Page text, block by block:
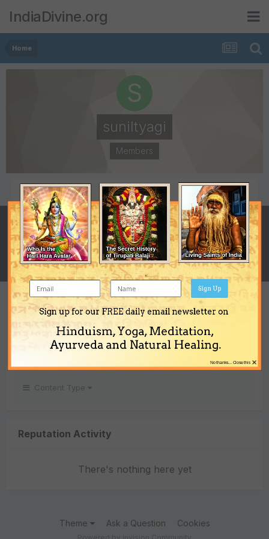
IndiaDivine.org
Home
suniltyagi
Members
POSTS
2
JOINED
February 3, 2008
LAST VISITED
February 1, 2009
REPUTATION
Neutral
Content Type
Reputation Activity
There's nothing here yet
Theme Ask a Question Cookies
Sign up for our FREE daily email newsletter on
Hinduism, Yoga, Meditation,
Ayurveda and Natural Healing.
Sign Up
×
No thanks... Close this